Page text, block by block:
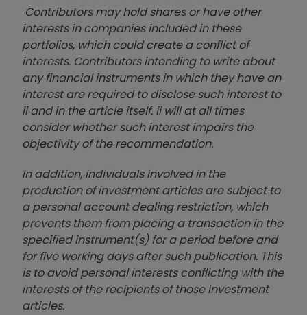
Contributors may hold shares or have other
interests in companies included in these
portfolios, which could create a conflict of
interests. Contributors intending to write about
any financial instruments in which they have an
interest are required to disclose such interest to
ii and in the article itself. ii will at all times
consider whether such interest impairs the
objectivity of the recommendation.
In addition, individuals involved in the
production of investment articles are subject to
a personal account dealing restriction, which
prevents them from placing a transaction in the
specified instrument(s) for a period before and
for five working days after such publication. This
is to avoid personal interests conflicting with the
interests of the recipients of those investment
articles.